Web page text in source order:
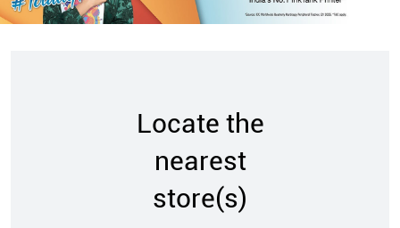
Locate the
nearest
store(s)